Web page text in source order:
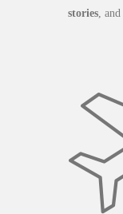
stories, and